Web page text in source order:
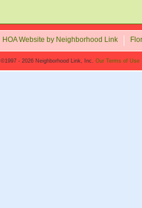
HOA Website by Neighborhood Link
©1997 - 2026 Neighborhood Link, Inc. Our Terms of Use